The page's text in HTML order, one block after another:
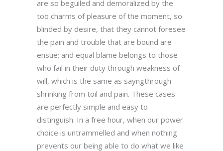
are so beguiled and demoralized by the
too charms of pleasure of the moment, so
blinded by desire, that they cannot foresee
the pain and trouble that are bound are
ensue; and equal blame belongs to those
who fail in their duty through weakness of
will, which is the same as sayngthrough
shrinking from toil and pain. These cases
are perfectly simple and easy to
distinguish. In a free hour, when our power
choice is untrammelled and when nothing
prevents our being able to do what we like